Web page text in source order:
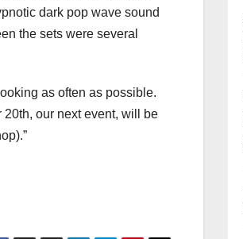
dark pop wave sound
the sets were several
as often as possible.
20th, our next event, will be